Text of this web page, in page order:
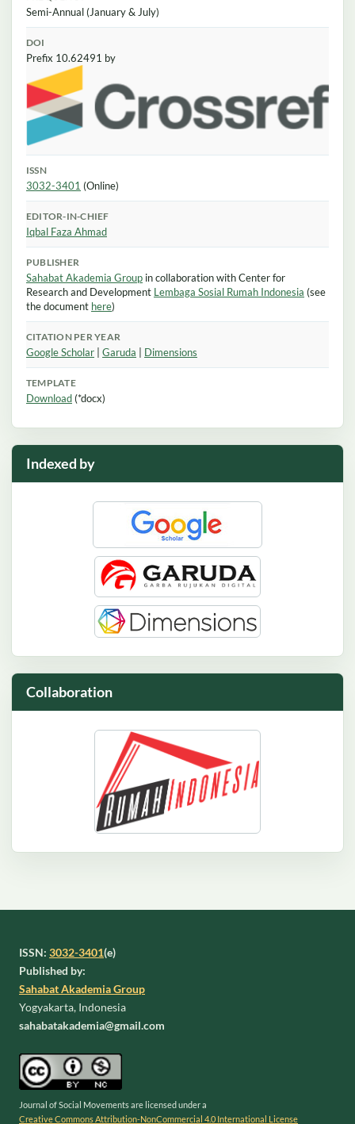
Semi-Annual (January & July)
DOI
Prefix 10.62491 by
ISSN
3032-3401 (Online)
EDITOR-IN-CHIEF
Iqbal Faza Ahmad
PUBLISHER
Sahabat Akademia Group in collaboration with Center for
Research and Development Lembaga Sosial Rumah Indonesia (see
the document here)
CITATION PER YEAR
Google Scholar Garuda Dimensions
TEMPLATE
Download (*docx)
Indexed by
Collaboration
ISSN: 3032-3401(e)
Published by:
Sahabat Akademia Group
Yogyakarta, Indonesia
sahabatakademia@gmail.com
Journal of Social Movements are licensed under a
Creative Commons Attribution-NonCommercial 4.0 International License